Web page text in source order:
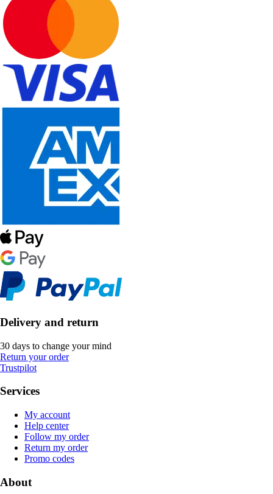
Delivery and return
30 days to change your mind
Return your order
Trustpilot
Services
My account
Help center
Follow my order
Return my order
Promo codes
About